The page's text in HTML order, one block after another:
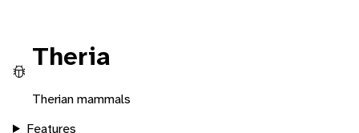
Theria
Therian mammals
Features